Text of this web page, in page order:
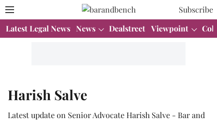
Subscribe
Latest Legal News News Dealstreet Viewpoint
Harish Salve
Latest update on Senior Advocate Harish Salve - Bar and